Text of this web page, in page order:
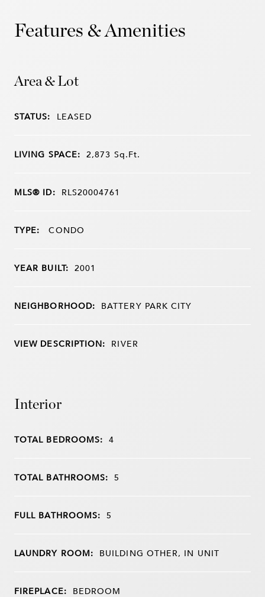
Features & Amenities
Area & Lot
STATUS: LEASED
LIVING SPACE: 2,873 Sq.Ft.
MLS® ID: RLS20004761
TYPE: CONDO
YEAR BUILT: 2001
NEIGHBORHOOD: BATTERY PARK CITY
VIEW DESCRIPTION: RIVER
Interior
TOTAL BEDROOMS: 4
TOTAL BATHROOMS: 5
FULL BATHROOMS: 5
LAUNDRY ROOM: BUILDING OTHER, IN UNIT
FIREPLACE: BEDROOM